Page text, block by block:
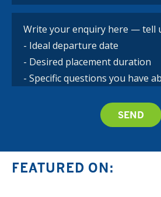
FEATURED ON: